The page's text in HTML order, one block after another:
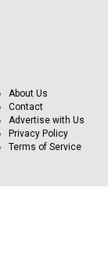
About Us
Contact
Advertise with Us
Privacy Policy
Terms of Service